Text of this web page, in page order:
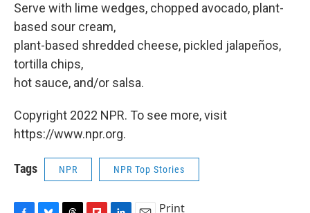
Serve with lime wedges, chopped avocado, plant-
based sour cream,
plant-based shredded cheese, pickled jalapeños,
tortilla chips,
hot sauce, and/or salsa.
Copyright 2022 NPR. To see more, visit
https://www.npr.org.
Tags NPR NPR Top Stories
Print